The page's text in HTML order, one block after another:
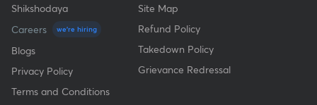
Shikshodaya
Careers
we're hiring
Blogs
Privacy Policy
Terms and Conditions
Site Map
Refund Policy
Takedown Policy
Grievance Redressal